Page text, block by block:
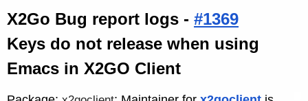
X2Go Bug report logs - #1369
Keys do not release when using
Emacs in X2GO Client